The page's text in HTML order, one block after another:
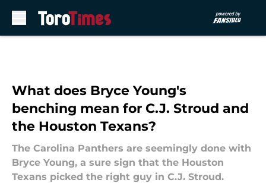
What does Bryce Young's
benching mean for C.J. Stroud and
the Houston Texans?
The Carolina Panthers are seemingly done with
Bryce Young, a sure sign that the Houston
Texans picked the right guy in C.J. Stroud.